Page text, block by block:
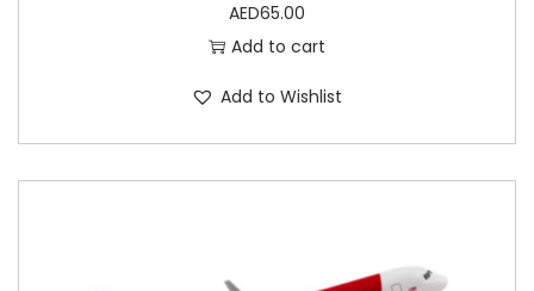
AED65.00
Add to cart
Add to Wishlist